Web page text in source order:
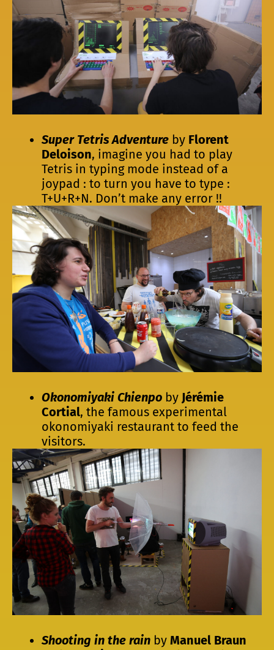
Super Tetris Adventure by Florent
Deloison, imagine you had to play
Tetris in typing mode instead of a
joypad : to turn you have to type :
T+U+R+N. Don’t make any error !!
Okonomiyaki Chienpo by Jérémie
Cortial, the famous experimental
okonomiyaki restaurant to feed the
visitors.
Shooting in the rain by Manuel Braun